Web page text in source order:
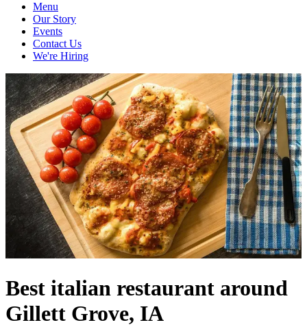
Menu
Our Story
Events
Contact Us
We're Hiring
Best italian restaurant around
Gillett Grove, IA